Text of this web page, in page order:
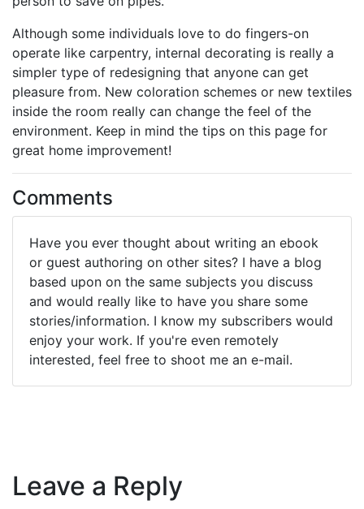
Although some individuals love to do fingers-on
operate like carpentry, internal decorating is really a
simpler type of redesigning that anyone can get
pleasure from. New coloration schemes or new textiles
inside the room really can change the feel of the
environment. Keep in mind the tips on this page for
great home improvement!
Comments
Have you ever thought about writing an ebook
or guest authoring on other sites? I have a blog
based upon on the same subjects you discuss
and would really like to have you share some
stories/information. I know my subscribers would
enjoy your work. If you're even remotely
interested, feel free to shoot me an e-mail.
Leave a Reply